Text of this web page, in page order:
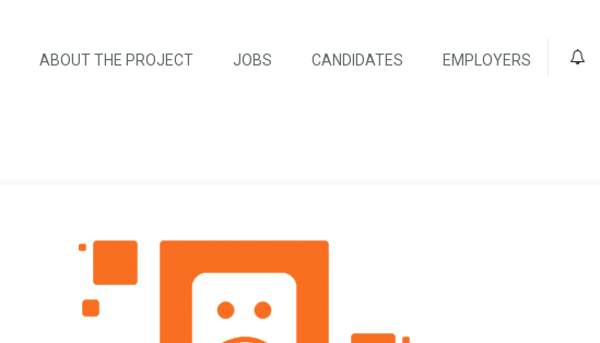
ABOUT THE PROJECT JOBS CANDIDATES EMPLOYERS